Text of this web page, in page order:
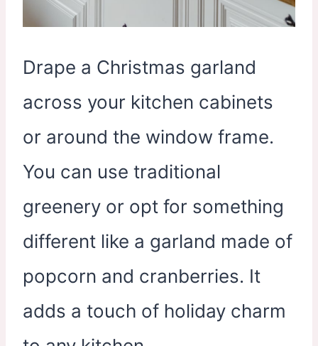
Drape a Christmas garland
across your kitchen cabinets
or around the window frame.
You can use traditional
greenery or opt for something
different like a garland made of
popcorn and cranberries. It
adds a touch of holiday charm